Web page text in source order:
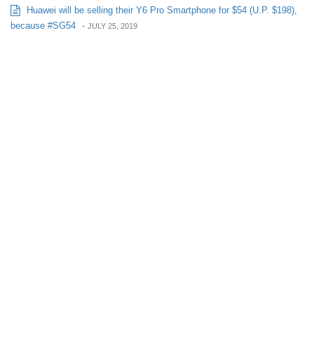
Huawei will be selling their Y6 Pro Smartphone for $54 (U.P. $198),
because #SG54 - JULY 25, 2019